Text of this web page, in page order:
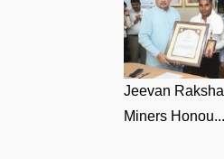
Jeevan
Miners Honou...